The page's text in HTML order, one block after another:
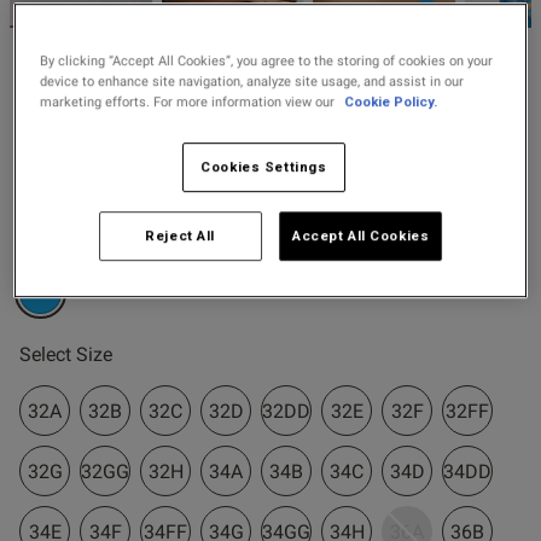
Buy 1 Get 1 Half
Ann Summers
Pearlescent Embroidered
5 out of 5 star rating2 Reviews
Turquoise
Select Size
32A 32B 32C 32D 32DD 32E 32F 32FF
32G 32GG 32H 34A 34B 34C 34D 34DD
34E 34F 34FF 34G 34GG 34H 36A 36B
0
loosing weight so will be
Does come up a little
Published
29/07/26
By clicking “Accept All Cookies”, you agree to the storing of cookies on your
device to enhance site navigation, analyze site usage, and assist in our
marketing efforts. For more information view our
Cookie Policy.
Cookies Settings
Reject All Accept All Cookies